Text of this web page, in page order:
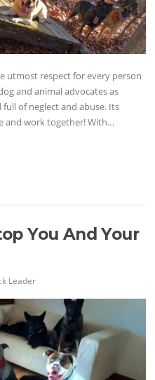
utmost respect for every person
and animal advocates as
of neglect and abuse. Its
and work together! With…
You And Your
Leader